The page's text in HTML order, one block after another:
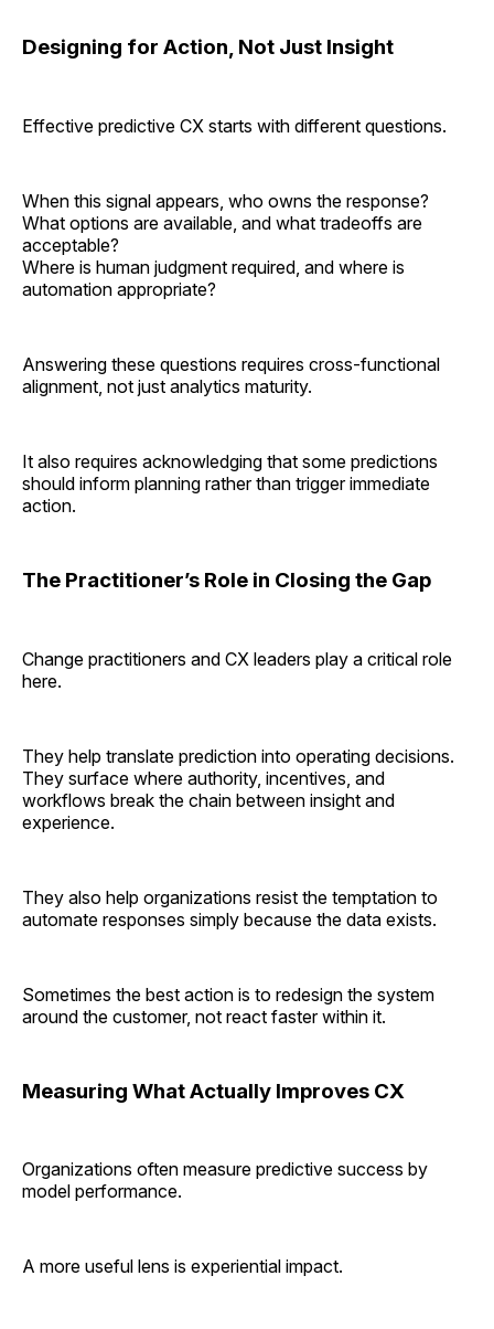
Designing for Action, Not Just Insight
Effective predictive CX starts with different questions.
When this signal appears, who owns the response?
What options are available, and what tradeoffs are
acceptable?
Where is human judgment required, and where is
automation appropriate?
Answering these questions requires cross-functional
alignment, not just analytics maturity.
It also requires acknowledging that some predictions
should inform planning rather than trigger immediate
action.
The Practitioner’s Role in Closing the Gap
Change practitioners and CX leaders play a critical role
here.
They help translate prediction into operating decisions.
They surface where authority, incentives, and
workflows break the chain between insight and
experience.
They also help organizations resist the temptation to
automate responses simply because the data exists.
Sometimes the best action is to redesign the system
around the customer, not react faster within it.
Measuring What Actually Improves CX
Organizations often measure predictive success by
model performance.
A more useful lens is experiential impact.